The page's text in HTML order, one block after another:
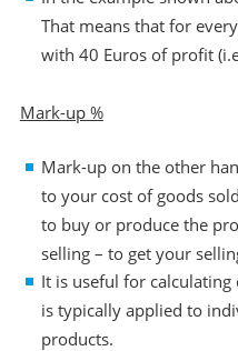
That means that for
with 40 Euros of profit
Mark-up %
Mark-up on the other
to your cost of goods
to buy or produce the
selling – to get your
It is useful for calculating
is typically applied to
products.